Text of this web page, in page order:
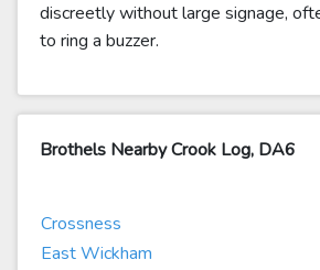
discreetly without large signage,
to ring a buzzer.
Brothels Nearby Crook Log, DA6
Crossness
East Wickham